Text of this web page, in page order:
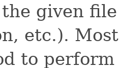
given
etc.).
to